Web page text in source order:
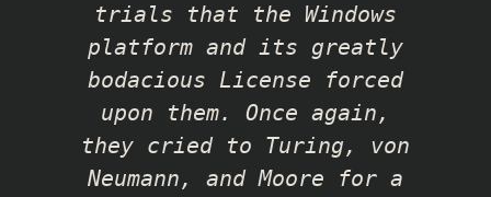
trials that the Windows
platform and its greatly
bodacious License forced
upon them. Once again,
they cried to Turing, von
Neumann, and Moore for a